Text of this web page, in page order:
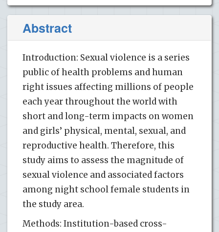
Abstract
Introduction: Sexual violence is a series
public of health problems and human
right issues affecting millions of people
each year throughout the world with
short and long-term impacts on women
and girls’ physical, mental, sexual, and
reproductive health. Therefore, this
study aims to assess the magnitude of
sexual violence and associated factors
among night school female students in
the study area.
Methods: Institution-based cross-